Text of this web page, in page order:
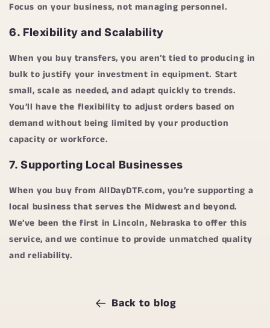
Focus on your business, not managing personnel.
6. Flexibility and Scalability
When you buy transfers, you aren’t tied to producing in
bulk to justify your investment in equipment. Start
small, scale as needed, and adapt quickly to trends.
You’ll have the flexibility to adjust orders based on
demand without being limited by your production
capacity or workforce.
7. Supporting Local Businesses
When you buy from AllDayDTF.com, you’re supporting a
local business that serves the Midwest and beyond.
We’ve been the first in Lincoln, Nebraska to offer this
service, and we continue to provide unmatched quality
and reliability.
Back to blog